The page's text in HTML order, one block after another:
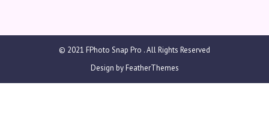
© 2021 FPhoto Snap Pro . All Rights Reserved
Design byFeatherThemes